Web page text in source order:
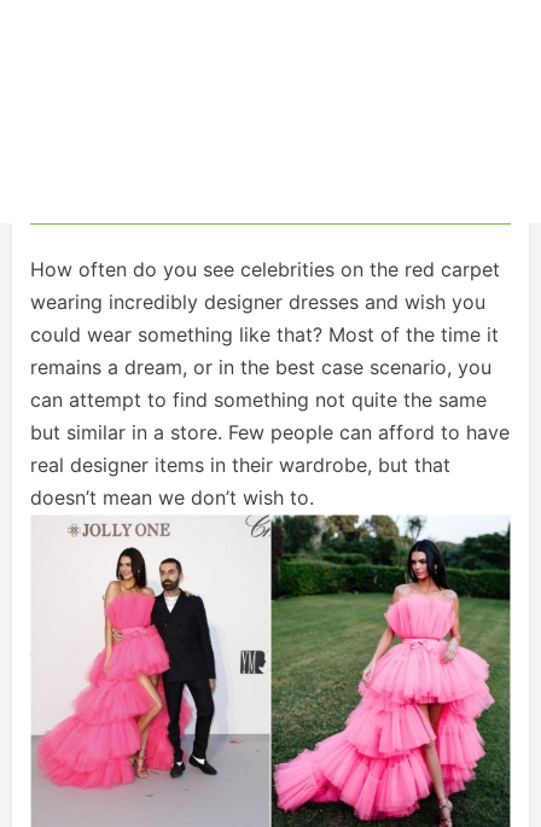
How often do you see celebrities on the red carpet
wearing incredibly designer dresses and wish you
could wear something like that? Most of the time it
remains a dream, or in the best case scenario, you
can attempt to find something not quite the same
but similar in a store. Few people can afford to have
real designer items in their wardrobe, but that
doesn’t mean we don’t wish to.